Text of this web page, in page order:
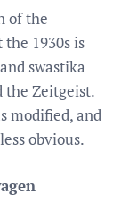
of the
1930s is
swastika
the Zeitgeist.
modified, and
obvious.